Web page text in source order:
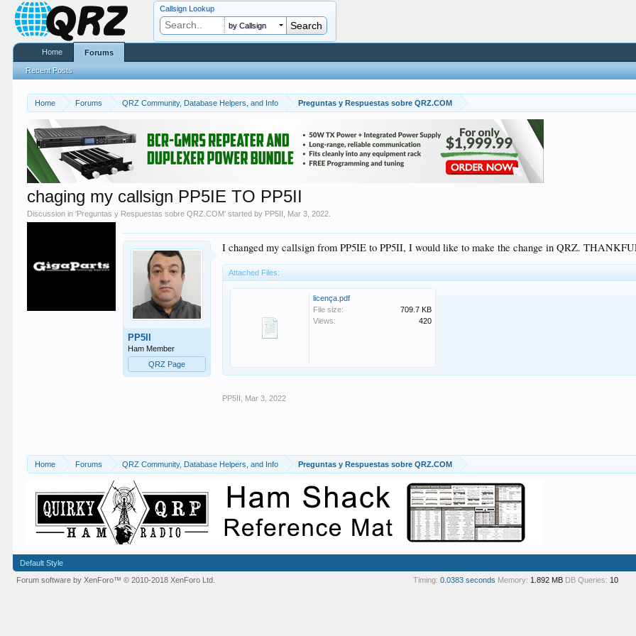
Home Forums QRZ Community, Database Helpers, and Info Preguntas y Respuestas sobre QRZ.COM
chaging my callsign PP5IE TO PP5II
Discussion in 'Preguntas y Respuestas sobre QRZ.COM' started by PP5II Mar 3, 2022
PP5II
Ham Member
QRZ Page
I changed my callsign from PP5IE to PP5II, I would like to make the change in QRZ.
Attached Files:
licença.pdf
File size:
709.7 KB
Views:
420
PP5II Mar 3, 2022
Home Forums QRZ Community, Database Helpers, and Info Preguntas y Respuestas sobre QRZ.COM
Callsign Lookup
by Callsign
Home Forums
Recent Posts
Default Style
Forum software by XenForo™© 2010-2018 XenForo Ltd. Timing: 0.0383 seconds Memory: 1.892 MB DB Queries: 10